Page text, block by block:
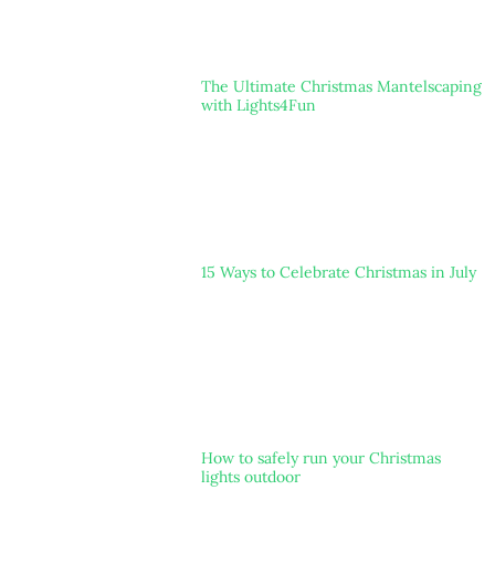
The Ultimate Christmas Mantelscaping
with Lights4Fun
15 Ways to Celebrate Christmas in July
How to safely run your Christmas
lights outdoor